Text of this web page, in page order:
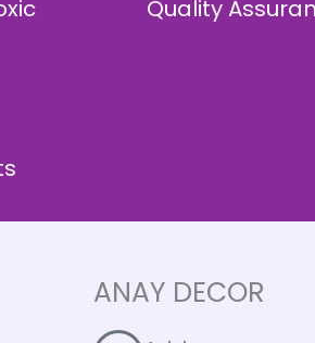
Quality
ANAY DECOR